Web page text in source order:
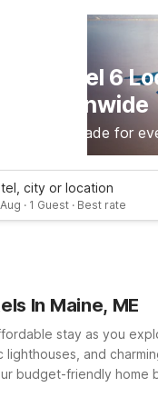
Motel 6
Nationwide
stays made for
city or location
· 1 Guest · Best rate
In Maine, ME
stay as you
lighthouses, and
budget-friendly home